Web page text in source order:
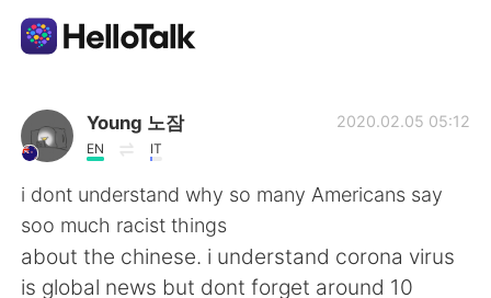
Dil Değişimi Uygulaması
AI Grammar Checker
Türkçe
Young 노잠
EN IT
2020.02.05 05:12
i dont understand why so many Americans say
soo much racist things
about the chinese. i understand corona virus
is global news but dont forget around 10